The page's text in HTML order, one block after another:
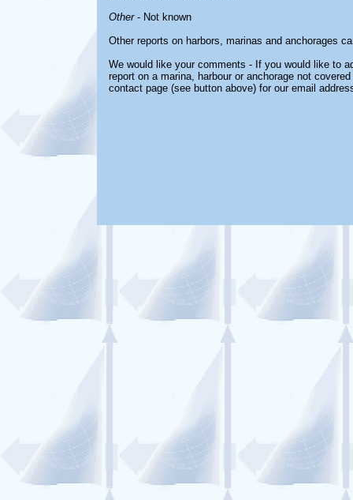
Other- Not known
Other reports on harbors, marinas and anchorages
We would like your comments - If you would like to
report on a marina, harbour or anchorage not
contact page (see button above) for our email